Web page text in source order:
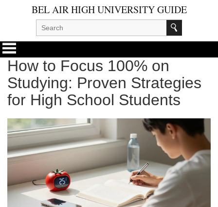
BEL AIR HIGH UNIVERSITY GUIDE
How to Focus 100% on
Studying: Proven Strategies
for High School Students